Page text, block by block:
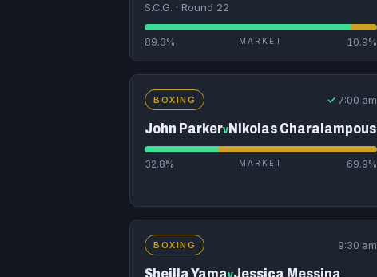
S.C.G. · Round 22
89.3% MARKET 10.9%
BOXING ✓ 7:00 am
John Parkerv Nikolas Charalampous
32.8% MARKET 69.9%
BOXING 9:30 am
Sheilla Yama Jessica Messina